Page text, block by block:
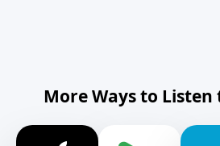
More Ways to Listen